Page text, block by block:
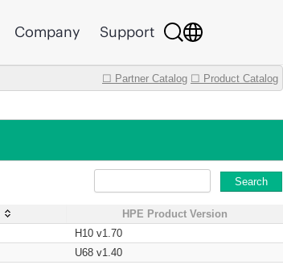
Company Support
☐ Partner Catalog ☐ Product Catalog
Search
HPE Product Version
H10 v1.70
U68 v1.40